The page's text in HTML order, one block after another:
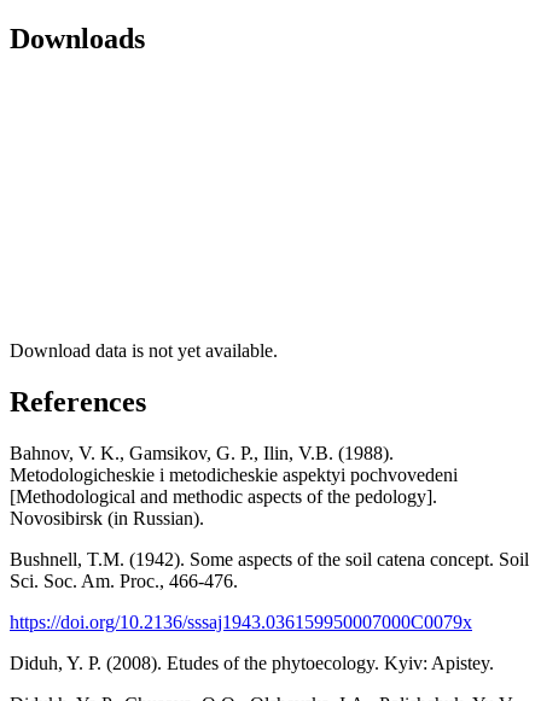
Downloads
Download data is not yet available.
References
Bahnov, V. K., Gamsikov, G. P., Ilin, V.B. (1988).
Metodologicheskie i metodicheskie aspektyi pochvovedeni
[Methodological and methodic aspects of the pedology].
Novosibirsk (in Russian).
Bushnell, T.M. (1942). Some aspects of the soil catena concept. Soil
Sci. Soc. Am. Proc., 466-476.
https://doi.org/10.2136/sssaj1943.036159950007000C0079x
Diduh, Y. P. (2008). Etudes of the phytoecology. Kyiv: Apistey.